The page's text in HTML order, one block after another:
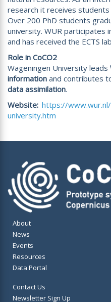
research it receives
Over 200 PhD students
university. WUR participates
and has received the ECTS
Role in CoCO2
Wageningen University leads
information and contributes
data assimilation.
Website https://
university.htm
About
News
Events
Resources
Data Portal
Contact Us
Newsletter Sign Up